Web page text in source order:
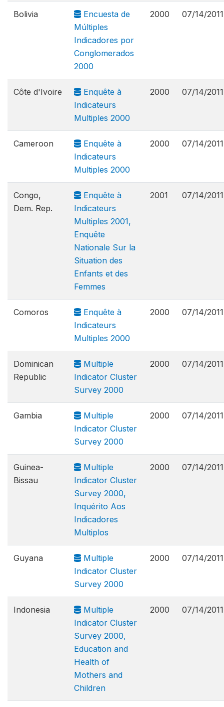
Bolivia
Encuesta de
Múltiples
Indicadores por
Conglomerados
2000
2000 07/14/2011
Côte d'Ivoire
Enquête à
Indicateurs
Multiples 2000
2000 07/14/2011
Cameroon
Enquête à
Indicateurs
Multiples 2000
2000 07/14/2011
Congo,
Dem. Rep.
Enquête à
Indicateurs
Multiples 2001,
Enquête
Nationale Sur la
Situation des
Enfants et des
Femmes
2001 07/14/2011
Comoros
Enquête à
Indicateurs
Multiples 2000
2000 07/14/2011
Dominican
Republic
Multiple
Indicator Cluster
Survey 2000
2000 07/14/2011
Gambia
Multiple
Indicator Cluster
Survey 2000
2000 07/14/2011
Guinea-
Bissau
Multiple
Indicator Cluster
Survey 2000,
Inquérito Aos
Indicadores
Multiplos
2000 07/14/2011
Guyana
Multiple
Indicator Cluster
Survey 2000
2000 07/14/2011
Indonesia
Multiple
Indicator Cluster
Survey 2000,
Education and
Health of
Mothers and
Children
2000 07/14/2011